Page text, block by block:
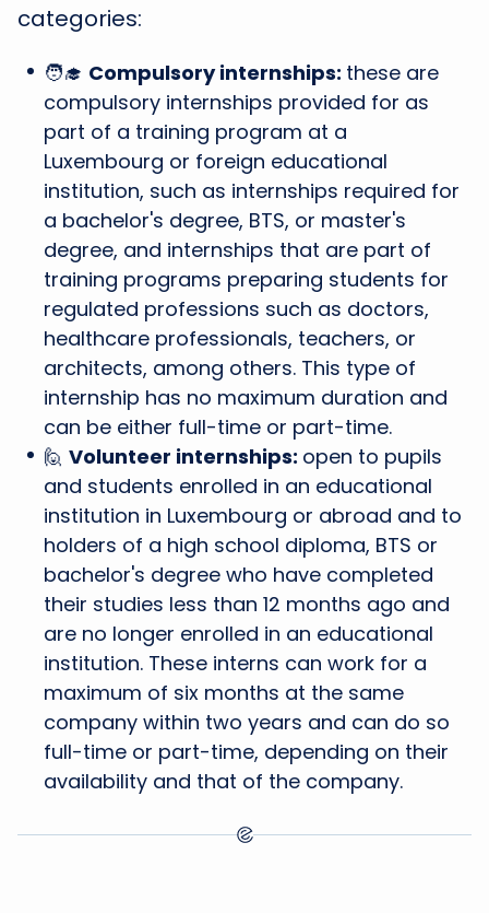
categories:
🧑‍🎓 Compulsory internships: these are
compulsory internships provided for as
part of a training program at a
Luxembourg or foreign educational
institution, such as internships required for
a bachelor's degree, BTS, or master's
degree, and internships that are part of
training programs preparing students for
regulated professions such as doctors,
healthcare professionals, teachers, or
architects, among others. This type of
internship has no maximum duration and
can be either full-time or part-time.
🙋 Volunteer internships: open to pupils
and students enrolled in an educational
institution in Luxembourg or abroad and to
holders of a high school diploma, BTS or
bachelor's degree who have completed
their studies less than 12 months ago and
are no longer enrolled in an educational
institution. These interns can work for a
maximum of six months at the same
company within two years and can do so
full-time or part-time, depending on their
availability and that of the company.